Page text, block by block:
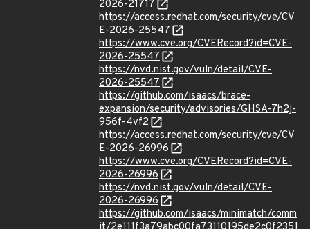
2026-21717
https://access.redhat.com/security/cve/CV
E-2026-25547
https://www.cve.org/CVERecord?id=CVE-
2026-25547
https://nvd.nist.gov/vuln/detail/CVE-
2026-25547
https://github.com/isaacs/brace-
expansion/security/advisories/GHSA-7h2j-
956f-4vf2
https://access.redhat.com/security/cve/CV
E-2026-26996
https://www.cve.org/CVERecord?id=CVE-
2026-26996
https://nvd.nist.gov/vuln/detail/CVE-
2026-26996
https://github.com/isaacs/minimatch/comm